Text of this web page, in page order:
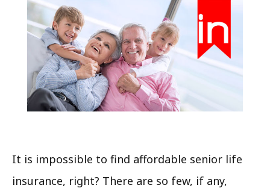
It is impossible to find affordable senior life
insurance, right? There are so few, if any,